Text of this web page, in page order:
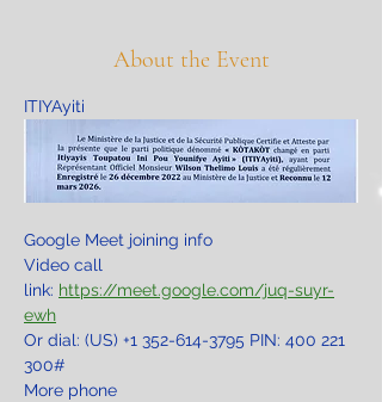
About the Event
ITIYAyiti
Google Meet joining info
Video call
link: https://meet.google.com/juq-suyr-
ewh
Or dial: ‪(US) +1 352-614-3795‬ PIN: ‪400 221
300‬#
More phone